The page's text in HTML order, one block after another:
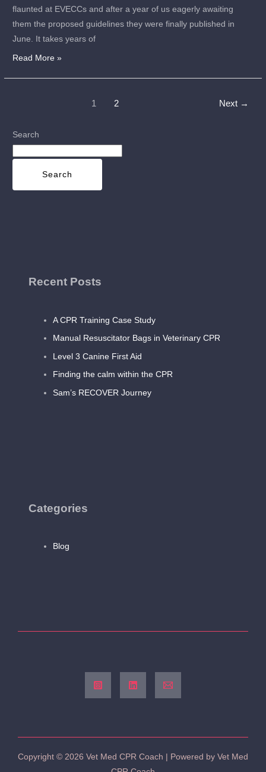
flaunted at EVECCs and after a year of us eagerly awaiting
them the proposed guidelines they were finally published in
June. It takes years of
Read More »
1 2 Next →
Search
Search
Recent Posts
A CPR Training Case Study
Manual Resuscitator Bags in Veterinary CPR
Level 3 Canine First Aid
Finding the calm within the CPR
Sam’s RECOVER Journey
Categories
Blog
Copyright © 2026 Vet Med CPR Coach | Powered by Vet Med